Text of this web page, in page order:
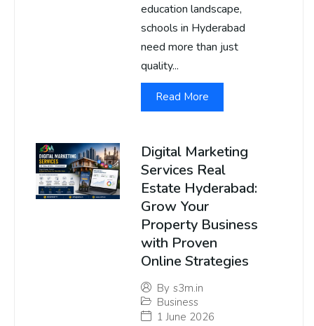
education landscape,
schools in Hyderabad
need more than just
quality...
Read More
Digital Marketing
Services Real
Estate Hyderabad:
Grow Your
Property Business
with Proven
Online Strategies
By s3m.in
Business
1 June 2026